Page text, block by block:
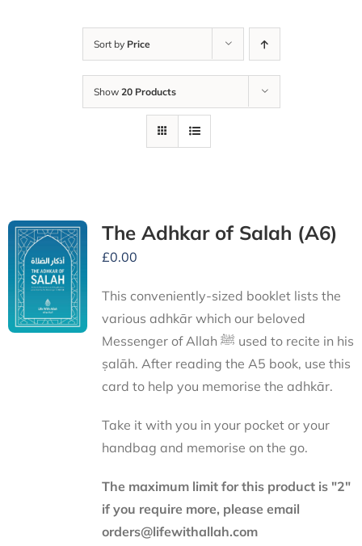
Sort by Price
Show 20 Products
The Adhkar of Salah (A6)
£0.00
This conveniently-sized booklet lists the
various adhkār which our beloved
Messenger of Allah ﷺ used to recite in his
ṣalāh. After reading the A5 book, use this
card to help you memorise the adhkār.
Take it with you in your pocket or your
handbag and memorise on the go.
The maximum limit for this product is "2"
if you require more, please email
orders@lifewithallah.com